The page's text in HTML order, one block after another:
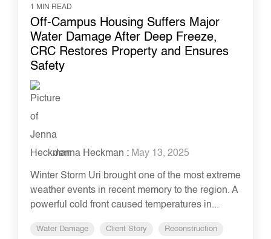
1 MIN READ
Off-Campus Housing Suffers Major
Water Damage After Deep Freeze,
CRC Restores Property and Ensures
Safety
Jenna Heckman : May 13, 2025
Winter Storm Uri brought one of the most extreme
weather events in recent memory to the region. A
powerful cold front caused temperatures in...
Water Damage Client Story Reconstruction